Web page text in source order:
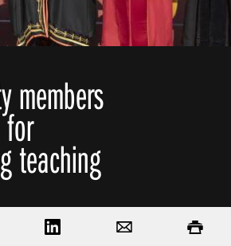
members
teaching
on TwitterShare on LinkedIn Print